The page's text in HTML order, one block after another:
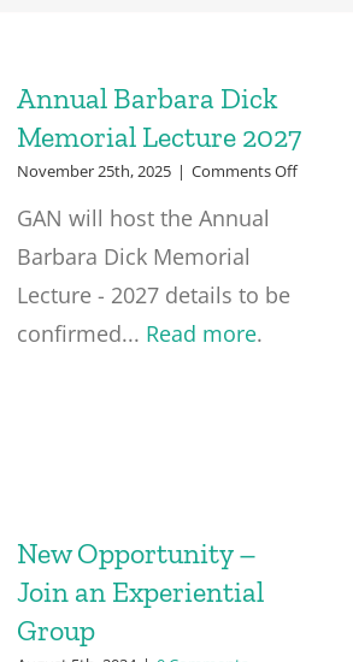
Annual Barbara Dick
Memorial Lecture 2027
November 25th, 2025 | Comments Offon
GAN will host the Annual
Barbara Dick Memorial
Lecture - 2027 details to be
confirmed... Read more.
New Opportunity –
Join an Experiential
Group